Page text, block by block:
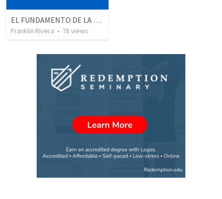
EL FUNDAMENTO DE LA EXCELENCIA - Parte 2 | The foundation of excellence - Part 2
Franklin Rivera • 78 views